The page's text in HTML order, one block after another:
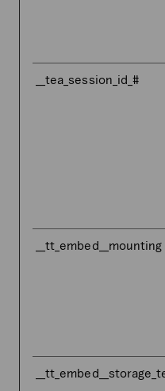
__tea_session_id_#
__tt_embed__mounting